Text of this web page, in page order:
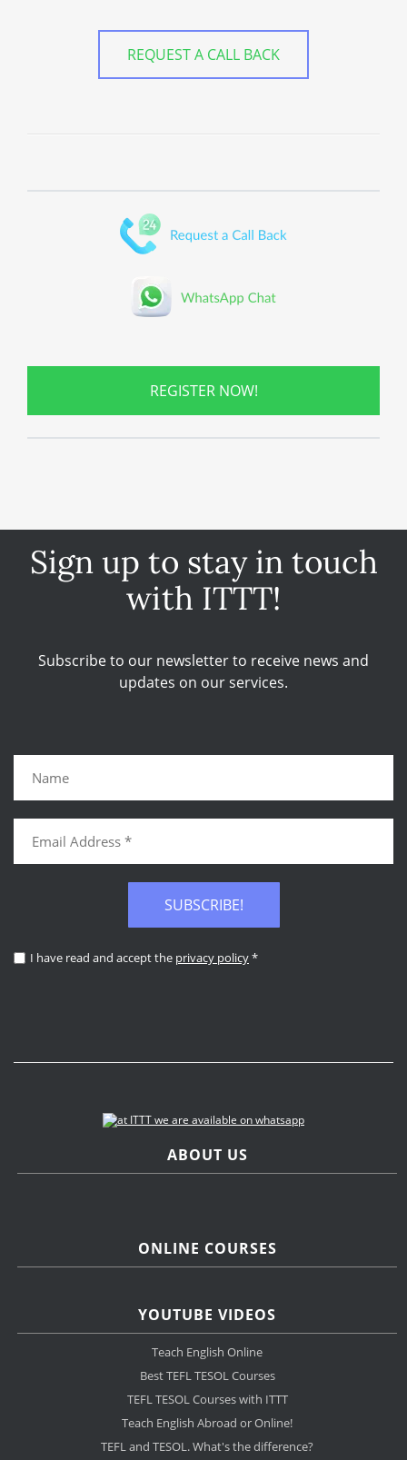
REQUEST A CALL BACK
REGISTER NOW!
Sign up to stay in touch
with ITTT!
Subscribe to our newsletter to receive news and
updates on our services.
SUBSCRIBE!
I have read and accept the privacy policy*
ABOUT US
ONLINE COURSES
YOUTUBE VIDEOS
Teach English Online
Best TEFL TESOL Courses
TEFL TESOL Courses with ITTT
Teach English Abroad or Online!
TEFL and TESOL. What's the difference?